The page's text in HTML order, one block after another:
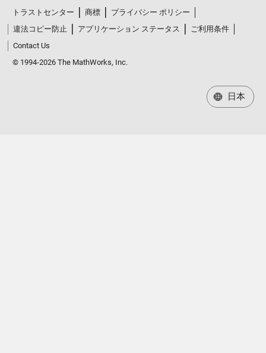
トラストセンター 商標
プライバシー ポリシー
違法コピー防止
アプリケーション ステータス
ご利用条件
Contact Us
© 1994-2026 The MathWorks, Inc.
日本